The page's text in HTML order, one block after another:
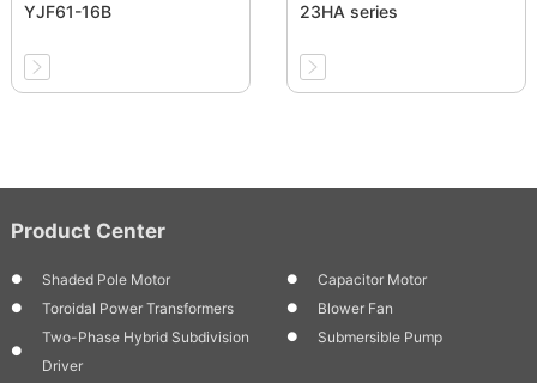
YJF61-16B 23HA series
Product Center
Shaded Pole Motor
Capacitor Motor
Toroidal Power Transformers
Blower Fan
Two-Phase Hybrid Subdivision
Driver
Submersible Pump